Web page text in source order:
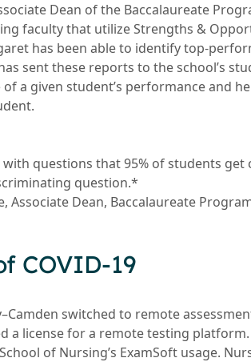
Dean of the Baccalaureate
faculty that utilize Strengths &
has been able to identify top-
sent these reports to the school’s
a given student’s performance and
with questions that 95% of students get
question.*
Associate Dean, Baccalaureate
COVID-19
switched to remote
a license for a remote testing
of Nursing’s ExamSoft usage.